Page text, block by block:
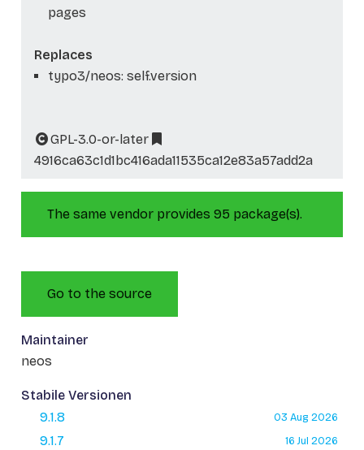
pages
Replaces
typo3/neos: self.version
GPL-3.0-or-later
4916ca63c1d1bc416ada11535ca12e83a57add2a
The same vendor provides 95 package(s).
Go to the source
Maintainer
neos
Stabile Versionen
9.1.8
03 Aug 2026
9.1.7 16 Jul 2026